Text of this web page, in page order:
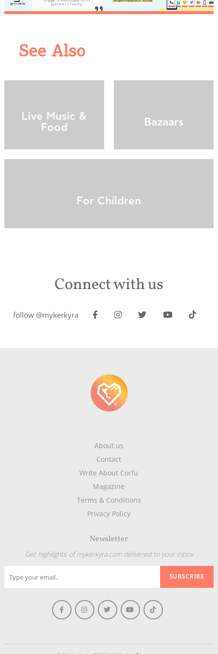
See Also
Live Music &
Food
Bazaars
For Children
Connect with us
follow @mykerkyra
About us
Contact
Write About Corfu
Magazine
Terms & Conditions
Privacy Policy
Newsletter
Get highlights of mykerkyra.com delivered to your inbox
COOKIES.
in order to give you the best experience when
you visit our website. If you continue to browse,